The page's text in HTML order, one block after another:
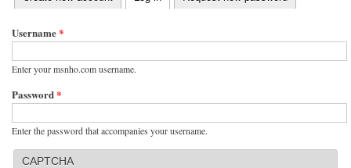
Primary tabs
Username*
Enter your msnho.com username.
Password*
Enter the password that accompanies your username.
CAPTCHA